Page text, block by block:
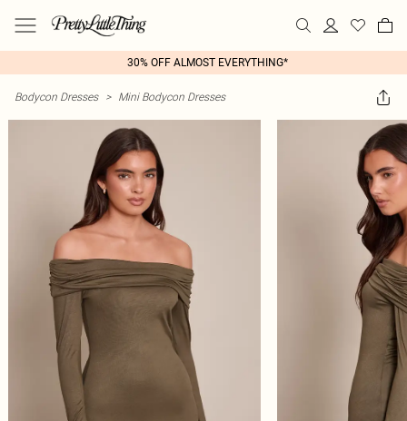
30% OFF ALMOST EVERYTHING*
Bodycon Dresses > Mini Bodycon Dresses